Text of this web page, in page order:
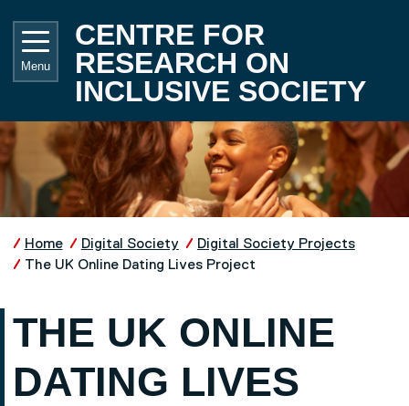
CENTRE FOR
RESEARCH ON
INCLUSIVE SOCIETY
Menu
Home Digital Society
Digital Society Projects
The UK Online Dating Lives Project
THE UK ONLINE
DATING LIVES